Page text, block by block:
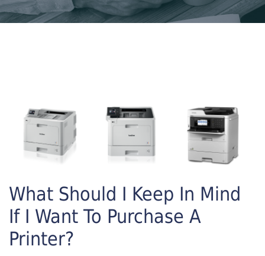
What Should I Keep In Mind
If I Want To Purchase A
Printer?